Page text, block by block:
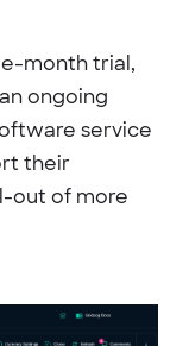
month trial,
ongoing
service
their
out of more